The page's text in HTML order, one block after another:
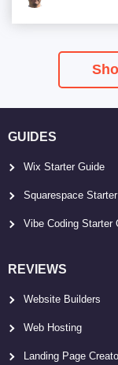
GUIDES
Wix Starter Guide
Squarespace
Vibe Coding Starter
REVIEWS
Website Builders
Web Hosting
Landing Page